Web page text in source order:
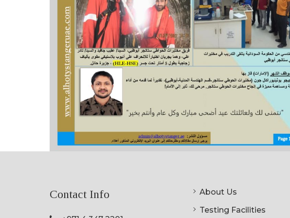
Contact Info
About Us
Testing Facilities